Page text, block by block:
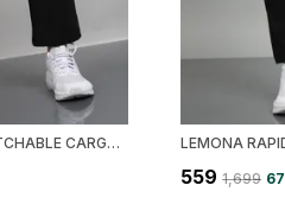
LEMONA WOMEN STRETCHABLE CARGO TRACK PANT
₹559 ₹1,699 67